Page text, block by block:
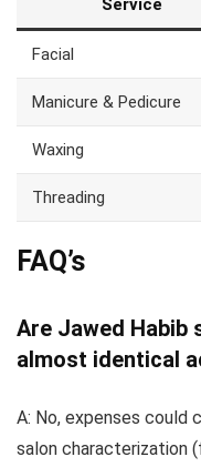
Facial
Manicure & Pedicure
Waxing
Threading
FAQ’s
Are Jawed Habib
almost identical
A: No, expenses could
salon characterization